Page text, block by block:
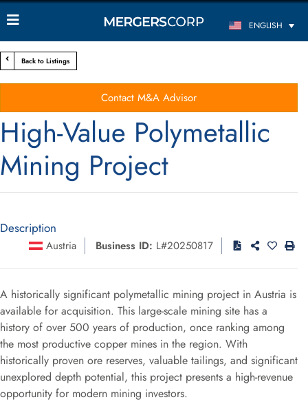
ENGLISH
Back to Listings
Contact M&A Advisor
High-Value Polymetallic
Mining Project
Description
Austria Business ID: L#20250817
A historically significant polymetallic mining project in Austria is
available for acquisition. This large-scale mining site has a
history of over 500 years of production, once ranking among
the most productive copper mines in the region. With
historically proven ore reserves, valuable tailings, and significant
unexplored depth potential, this project presents a high-revenue
opportunity for modern mining investors.